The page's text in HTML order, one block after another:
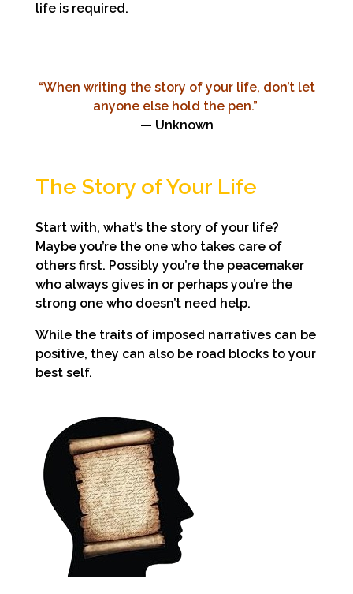
life is required.
“When writing the story of your life, don’t let
anyone else hold the pen.”
— Unknown
The Story of Your Life
Start with, what’s the story of your life?
Maybe you’re the one who takes care of
others first. Possibly you’re the peacemaker
who always gives in or perhaps you’re the
strong one who doesn’t need help.
While the traits of imposed narratives can be
positive, they can also be road blocks to your
best self.